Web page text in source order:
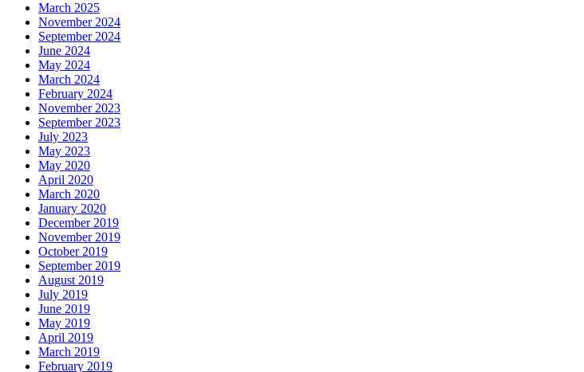
March 2025
November 2024
September 2024
June 2024
May 2024
March 2024
February 2024
November 2023
September 2023
July 2023
May 2023
May 2020
April 2020
March 2020
January 2020
December 2019
November 2019
October 2019
September 2019
August 2019
July 2019
June 2019
May 2019
April 2019
March 2019
February 2019